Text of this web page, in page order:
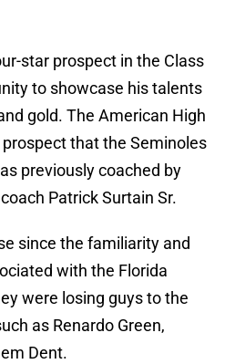
star prospect in the Class
to showcase his talents
gold. The American High
that the Seminoles
previously coached by
Patrick Surtain Sr.
since the familiarity and
with the Florida
were losing guys to the
as Renardo Green,
Dent.